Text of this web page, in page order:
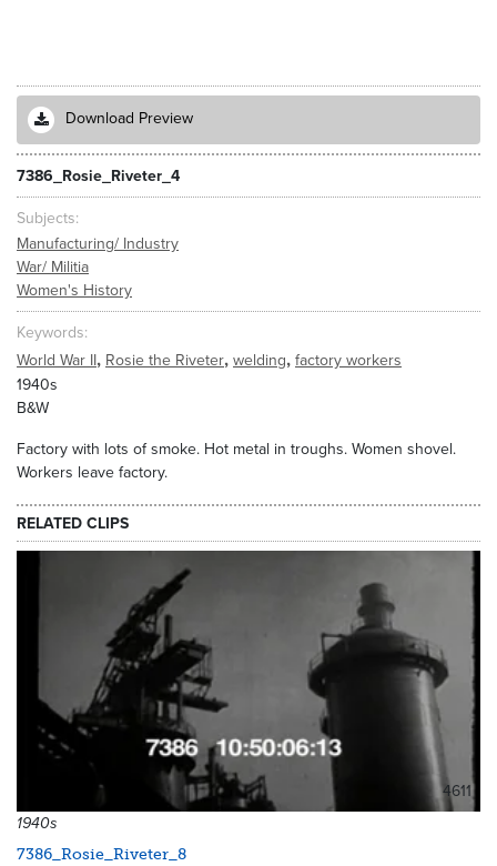
Download Preview
7386_Rosie_Riveter_4
Subjects
Manufacturing/ Industry
War/ Militia
Women's History
Keywords
World War II, Rosie the Riveter, welding, factory workers
1940s
B&W
Factory with lots of smoke. Hot metal in troughs. Women shovel.
Workers leave factory.
RELATED CLIPS
4611
1940s
7386_Rosie_Riveter_8